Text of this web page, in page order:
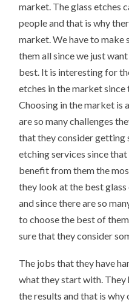
market. The glass etches
people and that is why
market. We have to make
them all since we just
best. It is interesting for
etches in the market
Choosing in the market is
are so many challenges
that they consider getting
etching services since
benefit from them the
they look at the best
and since there are so
to choose the best of
sure that they consider
The jobs that they have
what they start with.
the results and that is why